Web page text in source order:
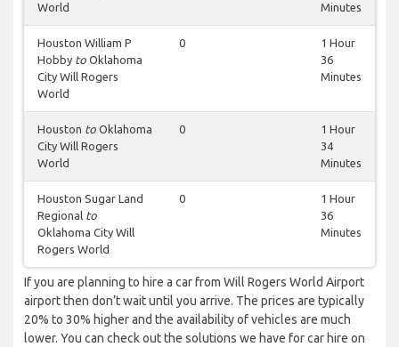
World
Minutes
Houston William P
Hobby to Oklahoma
City Will Rogers
World
0
1 Hour
36
Minutes
Houston to Oklahoma
City Will Rogers
World
0
1 Hour
34
Minutes
Houston Sugar Land
Regional to
Oklahoma City Will
Rogers World
0
1 Hour
36
Minutes
If you are planning to hire a car from Will Rogers World Airport
airport then don’t wait until you arrive. The prices are typically
20% to 30% higher and the availability of vehicles are much
lower. You can check out the solutions we have for car hire on